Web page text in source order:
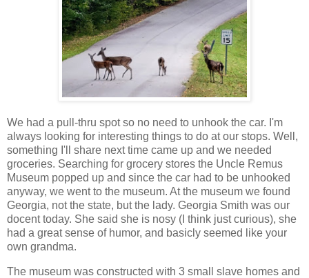
We had a pull-thru spot so no need to unhook the car. I'm
always looking for interesting things to do at our stops. Well,
something I'll share next time came up and we needed
groceries. Searching for grocery stores the Uncle Remus
Museum popped up and since the car had to be unhooked
anyway, we went to the museum. At the museum we found
Georgia, not the state, but the lady. Georgia Smith was our
docent today. She said she is nosy (I think just curious), she
had a great sense of humor, and basicly seemed like your
own grandma.
The museum was constructed with 3 small slave homes and